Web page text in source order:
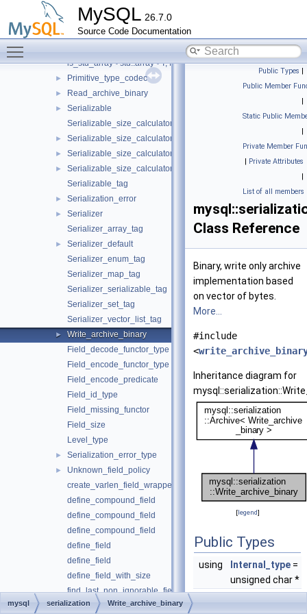
MySQL 26.7.0
Source Code Documentation
► Field_wrapper
►
Field_wrapper< const Field_type, defined_field_size >
is_std_array< std::array< T, N > >
► Primitive_type_codec
► Read_archive_binary
►
Serializable
Serializable_size_calculator
► Serializable_size_calculator< Serializer_type, std::tuple< Args...
► Serializable_size_calculator_helper
►
Serializable_size_calculator_helper< Serializer_type,
Serializable_tag
► Serialization_error
►
Serializer
Serializer_array_tag
►
Serializer_default
Serializer_enum_tag
Serializer_map_tag
Serializer_serializable_tag
Serializer_set_tag
Serializer_vector_list_tag
►
Write_archive_binary
Field_decode_functor_type
Field_encode_functor_type
Field_encode_predicate
Field_id_type
Field_missing_functor
Field_size
Level_type
► Serialization_error_type
►
Unknown_field_policy
create_varlen_field_wrapper
define_compound_field
define_compound_field
define_compound_field
define_field
define_field
define_field_with_size
find_last_non_ignorable_field_id
get_default_type_size
Public Types |
Public Member
|
Static Public
|
Private Member
| Private Attributes
|
List of all members
Class Reference
Binary, write only archive
implementation based
on vector of bytes.
More...
#include
<
Inheritance diagram for
[legend]
Public Types
using Internal_type =
unsigned char *
mysql serialization Write_archive_binary